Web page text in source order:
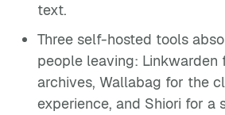
text.
Three self-hosted tools
people leaving:
archives, Wallabag for the
experience, and Shiori for a